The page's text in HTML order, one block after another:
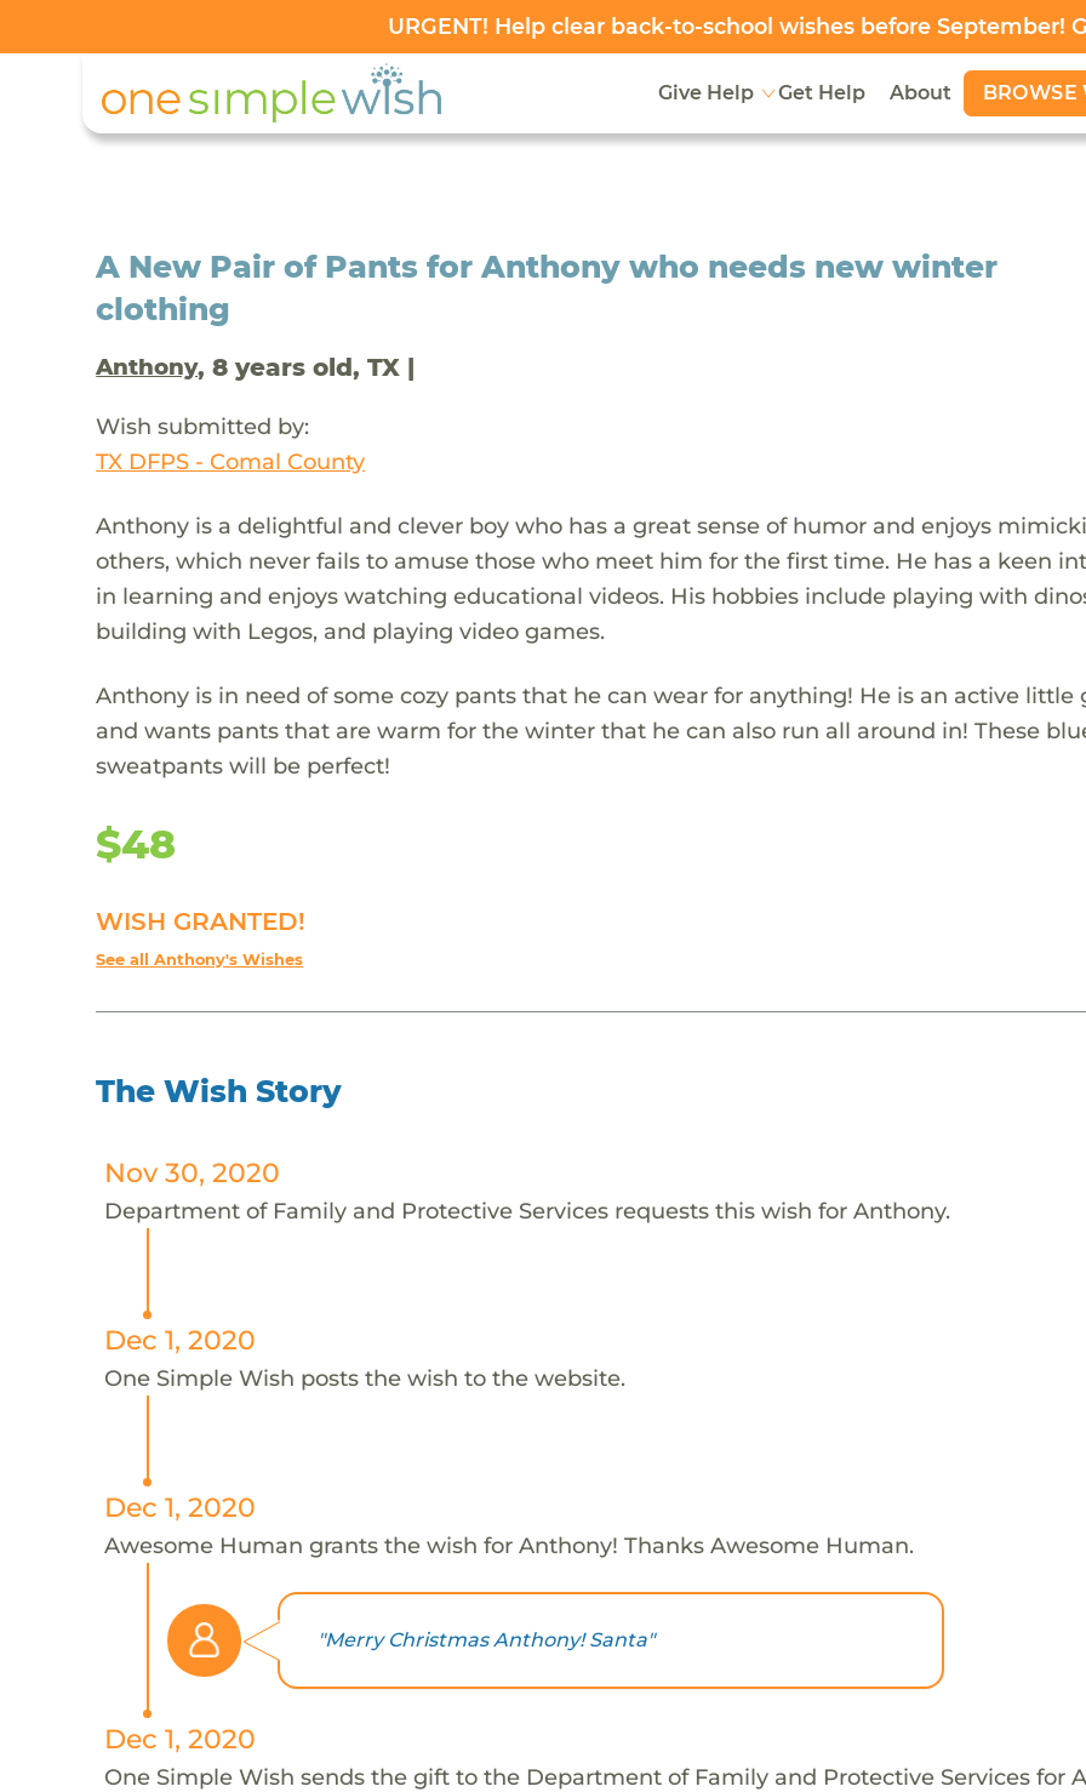
URGENT! Help clear back-to-school wishes before September!
Give Help Get Help About BROWSE
A New Pair of Pants for Anthony who needs new winter
clothing
Anthony, 8 years old, TX |
Wish submitted by:
TX DFPS - Comal County
Anthony is a delightful and clever boy who has a great sense of humor and enjoys
others, which never fails to amuse those who meet him for the first time. He has a keen
in learning and enjoys watching educational videos. His hobbies include playing with
building with Legos, and playing video games.
Anthony is in need of some cozy pants that he can wear for anything! He is an active little
and wants pants that are warm for the winter that he can also run all around in! These
sweatpants will be perfect!
$48
WISH GRANTED!
See all Anthony's Wishes
The Wish Story
Nov 30, 2020
Department of Family and Protective Services requests this wish for Anthony.
Dec 1, 2020
One Simple Wish posts the wish to the website.
Dec 1, 2020
Awesome Human grants the wish for Anthony! Thanks Awesome Human.
"Merry Christmas Anthony! Santa"
Dec 1, 2020
One Simple Wish sends the gift to the Department of Family and Protective Services for